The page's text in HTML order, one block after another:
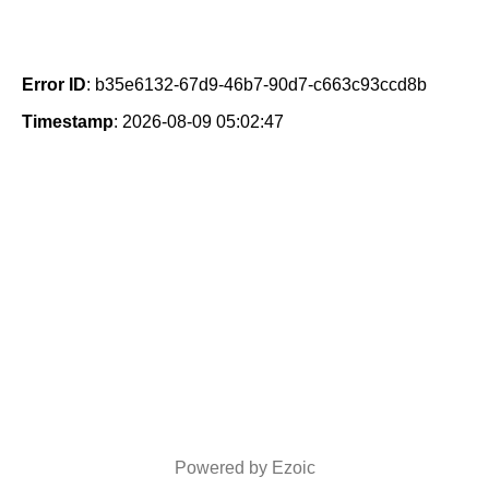
Error ID: b35e6132-67d9-46b7-90d7-c663c93ccd8b
Timestamp: 2026-08-09 05:02:47
Powered by Ezoic